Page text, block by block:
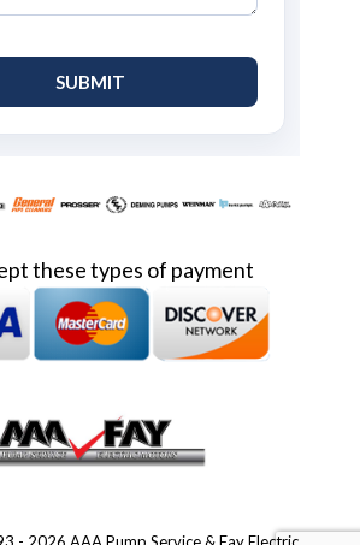
these types of payment
- 2026 AAA Pump Service & Fay Electric